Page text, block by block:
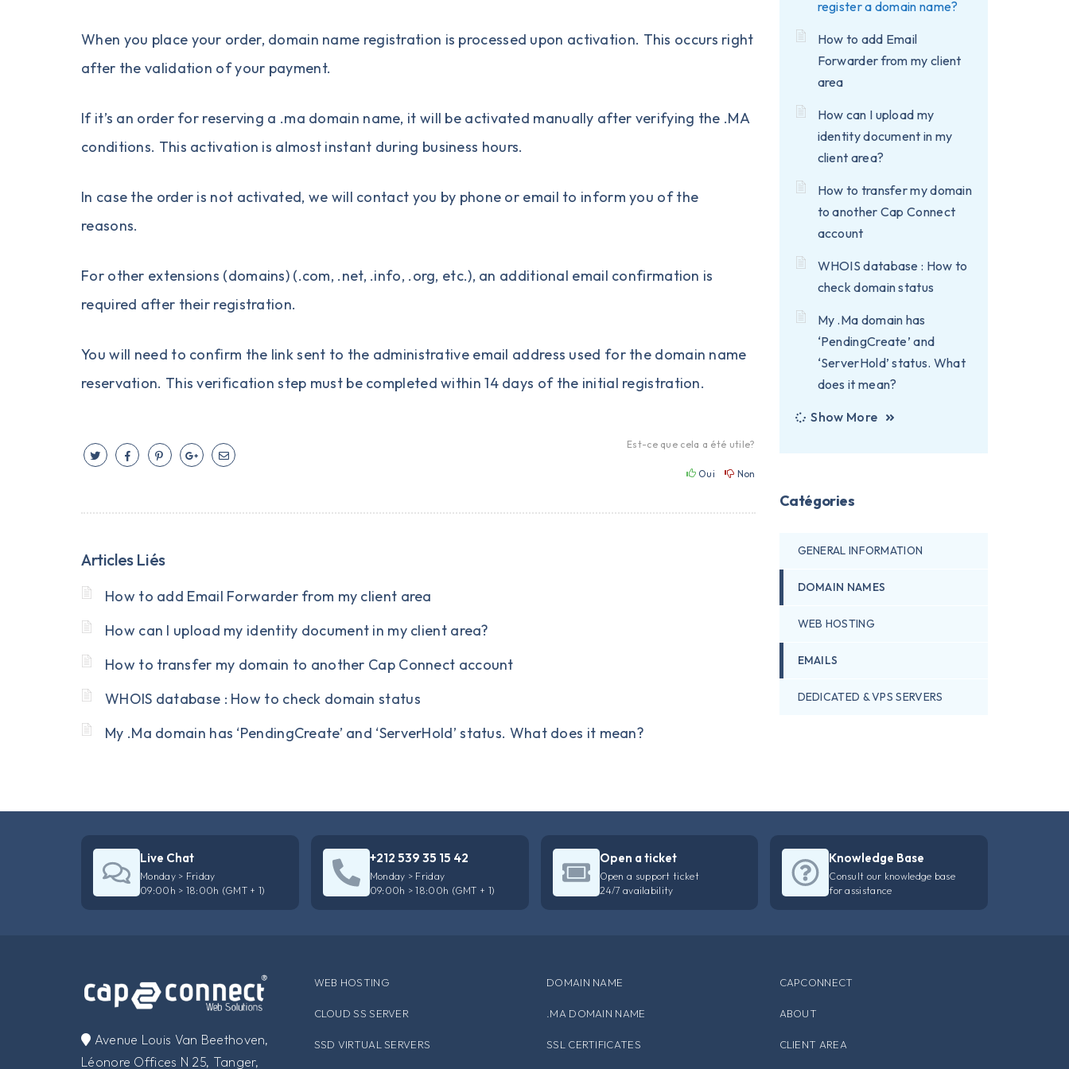
When you place your order, domain name registration is processed upon activation. This occurs right
after the validation of your payment.
If it’s an order for reserving a .ma domain name, it will be activated manually after verifying the .MA
conditions. This activation is almost instant during business hours.
In case the order is not activated, we will contact you by phone or email to inform you of the
reasons.
For other extensions (domains) (.com, .net, .info, .org, etc.), an additional email confirmation is
required after their registration.
You will need to confirm the link sent to the administrative email address used for the domain name
reservation. This verification step must be completed within 14 days of the initial registration.
Est-ce que cela a été utile?
Oui Non
Articles Liés
How to add Email Forwarder from my client area
How can I upload my identity document in my client area?
How to transfer my domain to another Cap Connect account
WHOIS database : How to check domain status
My .Ma domain has ‘PendingCreate’ and ‘ServerHold’ status. What does it mean?
register a domain name?
How to add Email
Forwarder from my client
area
How can I upload my
identity document in my
client area?
How to transfer my domain
to another Cap Connect
account
WHOIS database : How to
check domain status
My .Ma domain has
‘PendingCreate’ and
‘ServerHold’ status. What
does it mean?
Show More
Catégories
GENERAL INFORMATION
DOMAIN NAMES
WEB HOSTING
EMAILS
DEDICATED & VPS SERVERS
Live Chat
Monday > Friday
09:00h > 18:00h (GMT + 1)
+212 539 35 15 42
Monday > Friday
09:00h > 18:00h (GMT + 1)
Open a ticket
Open a support ticket
24/7 availability
Knowledge Base
Consult our knowledge base
for assistance
​Avenue Louis Van Beethoven,
Léonore Offices N 25, Tanger,
WEB HOSTING
CLOUD SS SERVER
SSD VIRTUAL SERVERS
DOMAIN NAME
.MA DOMAIN NAME
SSL CERTIFICATES
CAPCONNECT
ABOUT
CLIENT AREA